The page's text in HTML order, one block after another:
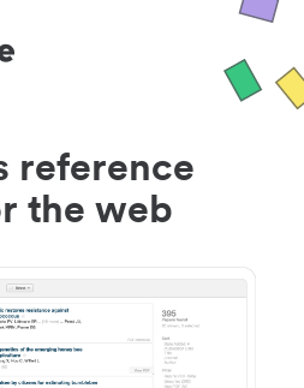
reference
the web